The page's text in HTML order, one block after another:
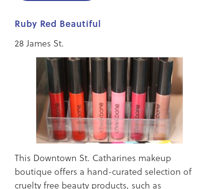
Ruby Red Beautiful
28 James St.
This Downtown St. Catharines makeup
boutique offers a hand-curated selection of
cruelty free beauty products, such as